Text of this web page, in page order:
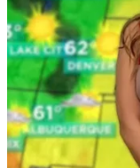
without hesitation.
than I ever did.”